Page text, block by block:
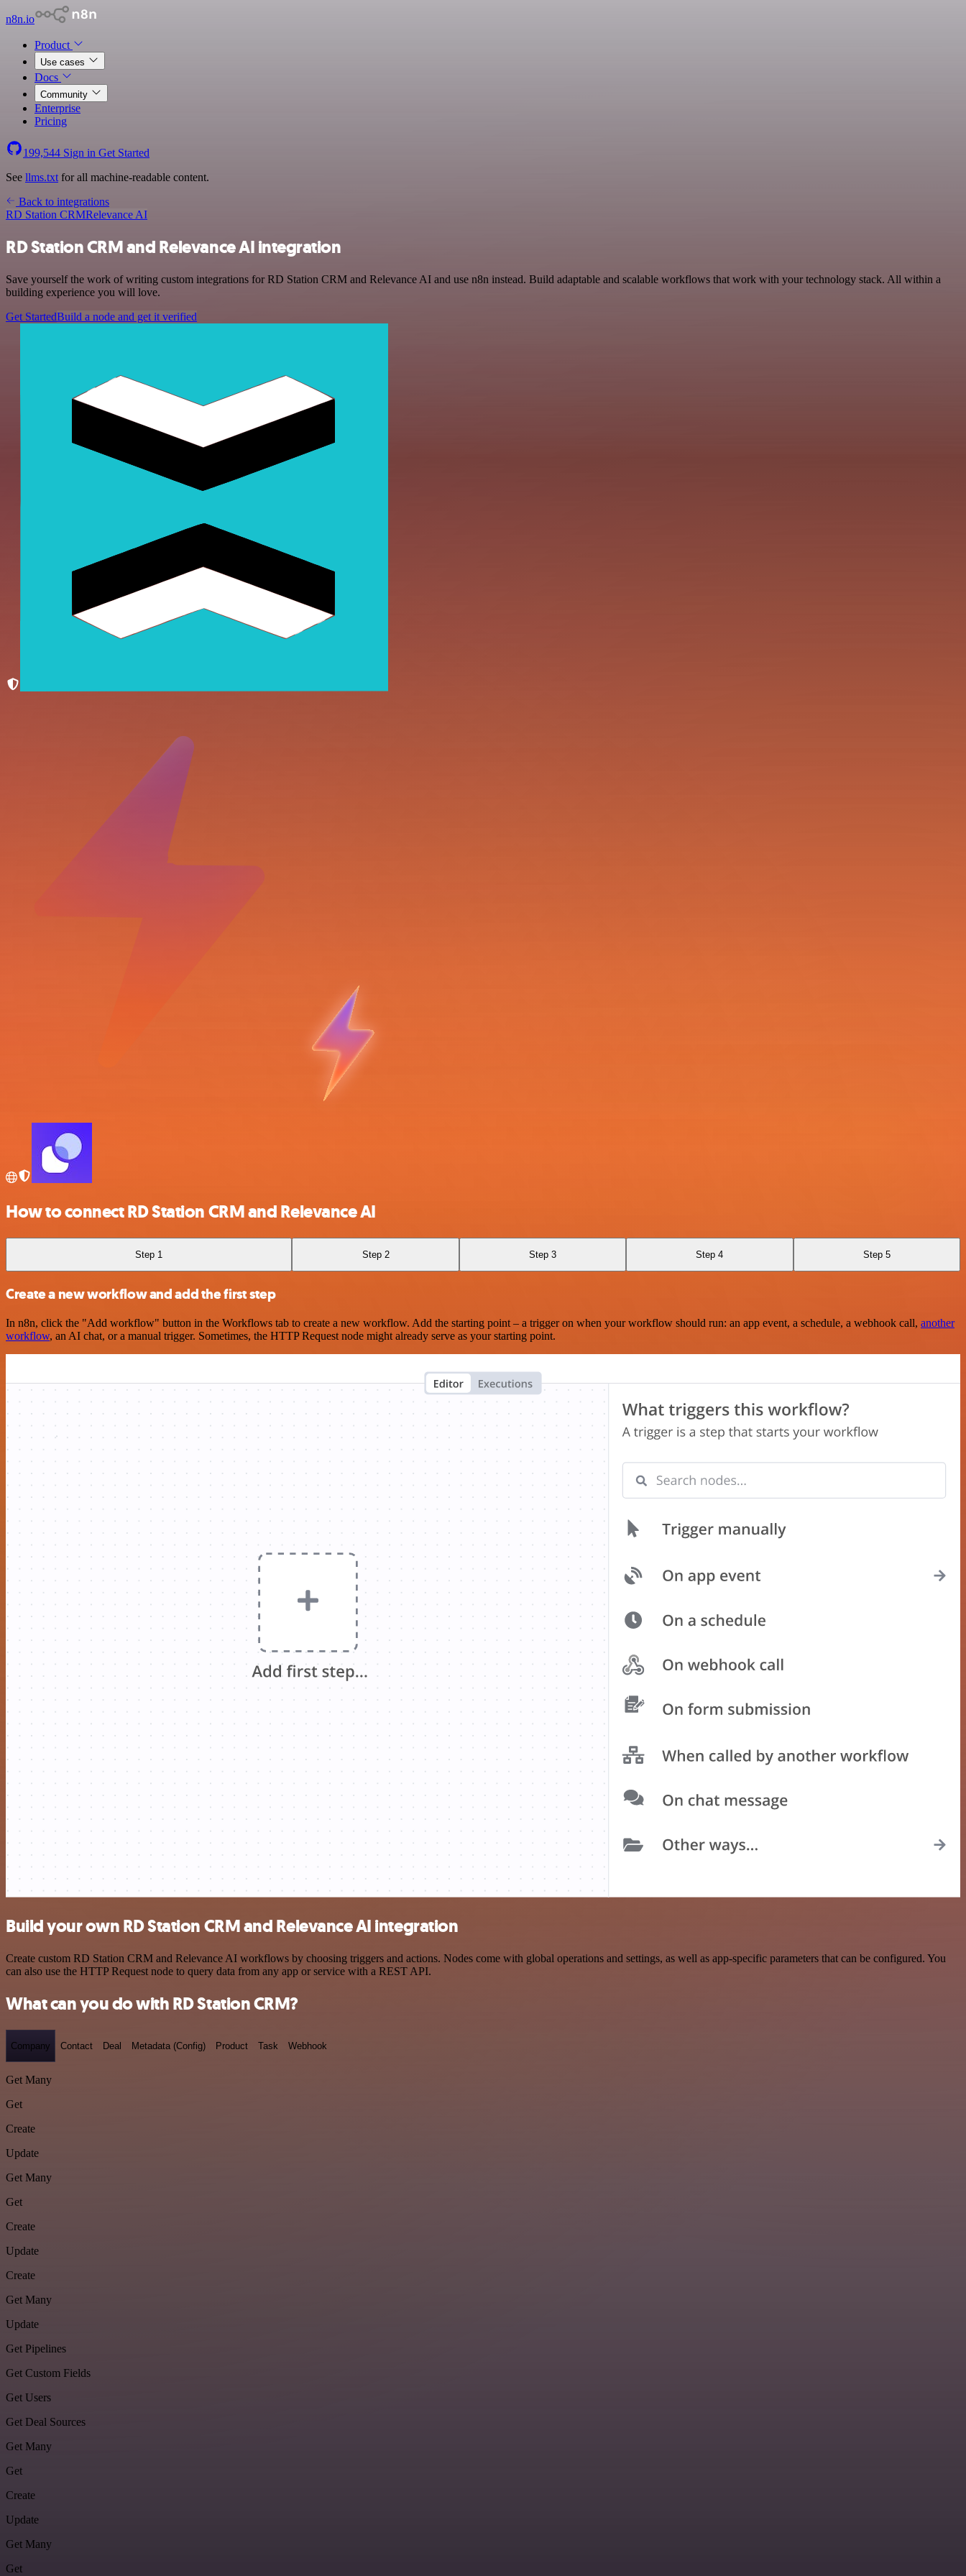
n8n.io
Product
Use cases
Docs
Community
Enterprise
Pricing
199,544 Sign in Get Started
See llms.txt for all machine-readable content.
Back to integrations
RD Station CRMRelevance AI
RD Station CRM and Relevance AI integration
Save yourself the work of writing custom integrations for RD Station CRM and Relevance AI and use n8n instead. Build adaptable and scalable workflows that work with your technology stack. All within a
building experience you will love.
Get StartedBuild a node and get it verified
How to connect RD Station CRM and Relevance AI
Step 1 Step 2 Step 3 Step 4 Step 5
Create a new workflow and add the first step
In n8n, click the "Add workflow" button in the Workflows tab to create a new workflow. Add the starting point – a trigger on when your workflow should run: an app event, a schedule, a webhook call, another
workflow, an AI chat, or a manual trigger. Sometimes, the HTTP Request node might already serve as your starting point.
Build your own RD Station CRM and Relevance AI integration
Create custom RD Station CRM and Relevance AI workflows by choosing triggers and actions. Nodes come with global operations and settings, as well as app-specific parameters that can be configured. You
can also use the HTTP Request node to query data from any app or service with a REST API.
What can you do with RD Station CRM?
Company Contact Deal Metadata (Config) Product Task Webhook
Get Many
Get
Create
Update
Get Many
Get
Create
Update
Create
Get Many
Update
Get Pipelines
Get Custom Fields
Get Users
Get Deal Sources
Get Many
Get
Create
Update
Get Many
Get